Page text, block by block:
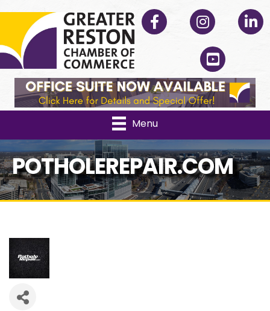
Facebook Instagram
YouTube
Menu
POTHOLEREPAIR.COM